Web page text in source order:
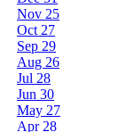
Nov 25
Oct 27
Sep 29
Aug 26
Jul 28
Jun 30
May 27
Apr 28